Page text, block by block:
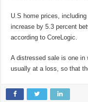
U.S home prices,
increase by 5.3 percent
according to CoreLogic.
A distressed sale is one in
usually at a loss, so that